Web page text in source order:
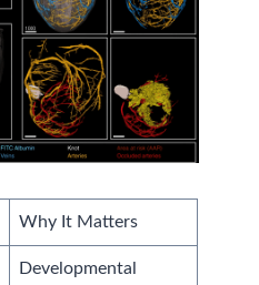
Why It Matters
Developmental